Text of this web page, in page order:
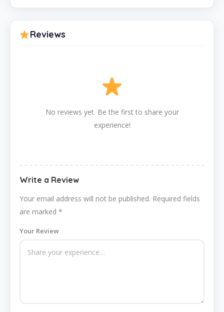
Reviews
No reviews yet. Be the first to share your
experience!
Write a Review
Your email address will not be published. Required fields
are marked *
Your Review